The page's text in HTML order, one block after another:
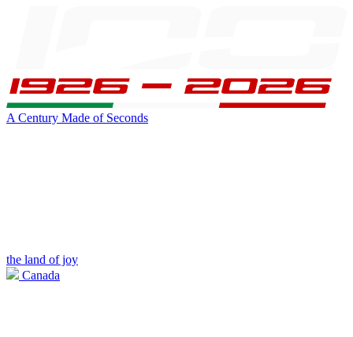
A Century Made of Seconds
the land of joy
Canada